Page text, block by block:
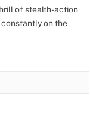
of stealth-action
on the